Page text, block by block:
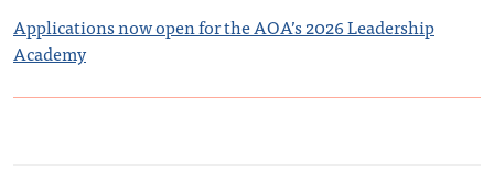
Applications now open for the AOA’s 2026 Leadership
Academy